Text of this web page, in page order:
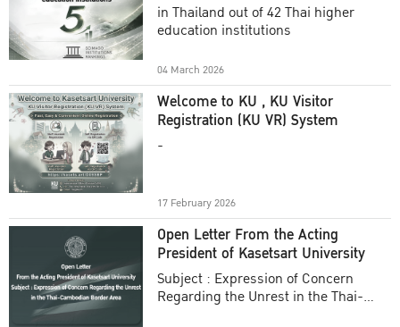
in Thailand out of 42 Thai higher
education institutions
04 March 2026
Welcome to KU , KU Visitor
Registration (KU VR) System
-
17 February 2026
Open Letter From the Acting
President of Kasetsart University
Subject : Expression of Concern
Regarding the Unrest in the Thai-